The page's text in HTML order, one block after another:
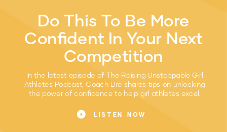
LISTEN NOW
In the latest episode of The Raising Unstoppable Girl
Athletes Podcast, Coach Bre shares tips on unlocking
the power of confidence to help girl athletes excel.
Do This To Be More
Confident In Your Next
Competition